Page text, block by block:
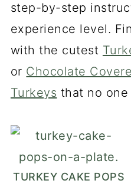
step-by-step
experience level.
with the cutest
or Chocolate
Turkeys that no one
TURKEY CAKE POPS